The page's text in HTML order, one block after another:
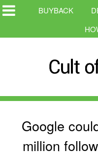
BUYBACK
Google
million